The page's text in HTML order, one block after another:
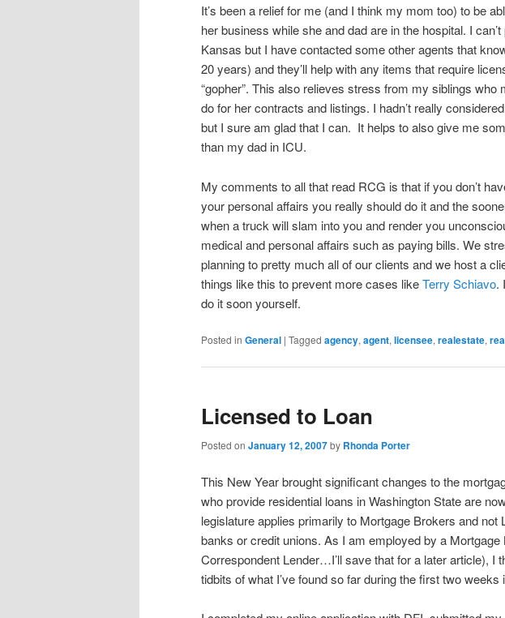
It’s been a relief for me (and I think my mom too) to be
her business while she and dad are in the hospital. I
Kansas but I have contacted some other agents that
20 years) and they’ll help with any items that require
“gopher”. This also relieves stress from my siblings
do for her contracts and listings. I hadn’t really
but I sure am glad that I can. It helps to also give me
than my dad in ICU.
My comments to all that read RCG is that if you don’t
your personal affairs you really should do it and the
when a truck will slam into you and render you
medical and personal affairs such as paying bills. We
planning to pretty much all of our clients and we host a
things like this to prevent more cases likeTerry Schiavo.
do it soon yourself.
Posted in General | Tagged agency, agent, licensee, realestate,
Licensed to Loan
Posted on January 12, 2007by Rhonda Porter
This New Year brought significant changes to the
who provide residential loans in Washington State are
legislature applies primarily to Mortgage Brokers and not
banks or credit unions. As I am employed by a
Correspondent Lender…I’ll save that for a later article), I
tidbits of what I’ve found so far during the first two weeks